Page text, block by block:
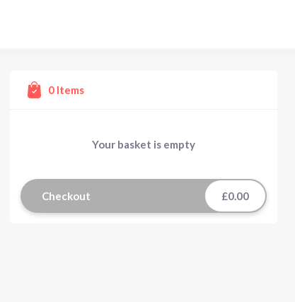
0 Items
Your basket is empty
Checkout £0.00